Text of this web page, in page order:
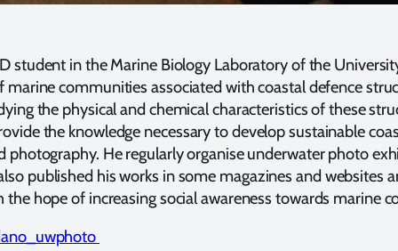
student in the Marine Biology Laboratory of the
marine communities associated with coastal defence
the physical and chemical characteristics of these
the knowledge necessary to develop sustainable
photography. He regularly organise underwater photo
published his works in some magazines and websites
hope of increasing social awareness towards marine